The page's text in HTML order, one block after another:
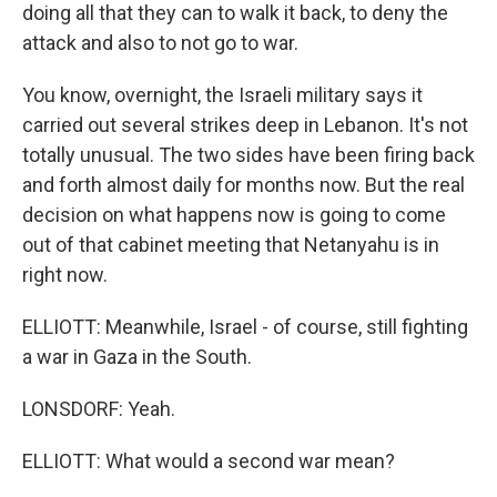
doing all that they can to walk it back, to deny the
attack and also to not go to war.
You know, overnight, the Israeli military says it
carried out several strikes deep in Lebanon. It's not
totally unusual. The two sides have been firing back
and forth almost daily for months now. But the real
decision on what happens now is going to come
out of that cabinet meeting that Netanyahu is in
right now.
ELLIOTT: Meanwhile, Israel - of course, still fighting
a war in Gaza in the South.
LONSDORF: Yeah.
ELLIOTT: What would a second war mean?